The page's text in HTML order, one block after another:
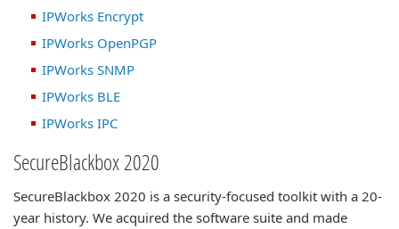
IPWorks Encrypt
IPWorks OpenPGP
IPWorks SNMP
IPWorks BLE
IPWorks IPC
SecureBlackbox 2020
SecureBlackbox 2020 is a security-focused toolkit with a 20-
year history. We acquired the software suite and made